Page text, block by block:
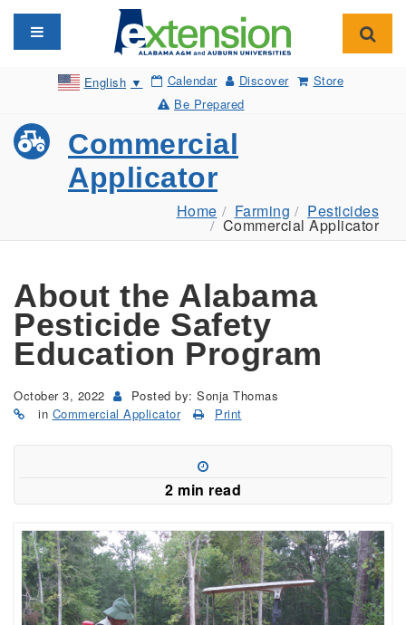
Toggle navigation
English ▼ Calendar Discover
Store
Be Prepared
Commercial
Applicator
Home Farming Pesticides
Commercial Applicator
About the Alabama
Pesticide Safety
Education Program
October 3, 2022
Posted by: Sonja Thomas
in Commercial Applicator Print
2 min read